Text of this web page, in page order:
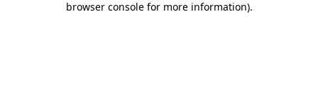
browser console for more information).